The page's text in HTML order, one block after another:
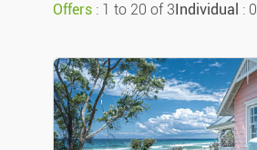
Offers: 1 to 20 of 3Individual : 0